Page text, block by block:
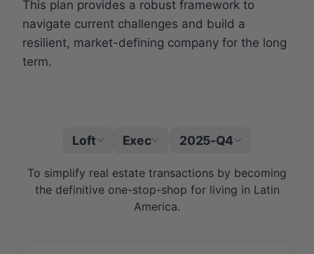
This plan provides a robust framework to
navigate current challenges and build a
resilient, market-defining company for the long
term.
Loft Exec 2025-Q4
To simplify real estate transactions by becoming
the definitive one-stop-shop for living in Latin
America.